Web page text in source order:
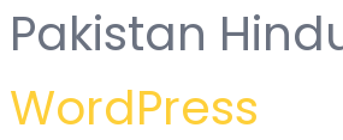
Pakistan
WordPress